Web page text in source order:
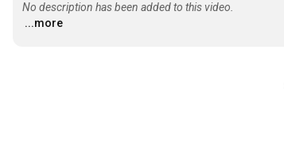
No description has been added to this video.
...more